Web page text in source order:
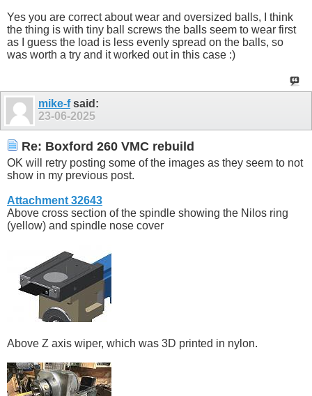
Yes you are correct about wear and oversized balls, I think
the thing is with tiny ball screws the balls seem to wear first
as I guess the load is less evenly spread on the balls, so
was worth a try and it worked out in this case :)
mike-fsaid:
23-06-2025
Re: Boxford 260 VMC rebuild
OK will retry posting some of the images as they seem to not
show in my previous post.
Attachment 32643
Above cross section of the spindle showing the Nilos ring
(yellow) and spindle nose cover
Above Z axis wiper, which was 3D printed in nylon.